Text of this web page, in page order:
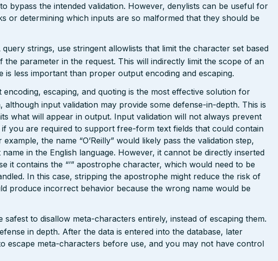
bypass the intended validation. However, denylists can be useful for
or determining which inputs are so malformed that they should be
strings, use stringent allowlists that limit the character set based
the parameter in the request. This will indirectly limit the scope of an
is less important than proper output encoding and escaping.
escaping, and quoting is the most effective solution for
although input validation may provide some defense-in-depth. This is
what will appear in output. Input validation will not always prevent
if you are required to support free-form text fields that could contain
the name “O’Reilly” would likely pass the validation step,
in the English language. However, it cannot be directly inserted
it contains the “’” apostrophe character, which would need to be
In this case, stripping the apostrophe might reduce the risk of
produce incorrect behavior because the wrong name would be
safest to disallow meta-characters entirely, instead of escaping them.
in depth. After the data is entered into the database, later
escape meta-characters before use, and you may not have control